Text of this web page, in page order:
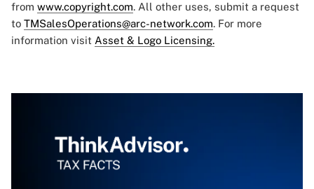
from www.copyright.com. All other uses, submit a request
to TMSalesOperations@arc-network.com. For more
information visit Asset & Logo Licensing.